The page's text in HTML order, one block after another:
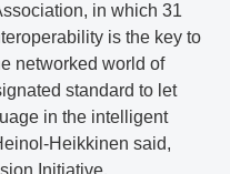
in which 31
is the key to
networked world of
standard to let
in the intelligent
Heikkinen said,
Initiative.